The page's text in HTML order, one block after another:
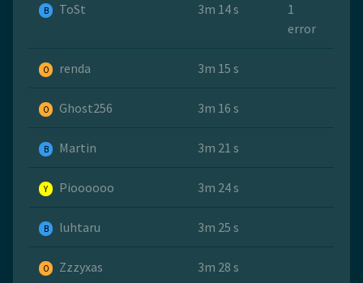
B ToSt 3m 14 s
1
error
O renda 3m 15 s
O Ghost256 3m 16 s
B Martin 3m 21 s
Y Pioooooo 3m 24 s
B luhtaru 3m 25 s
O Zzzyxas 3m 28 s